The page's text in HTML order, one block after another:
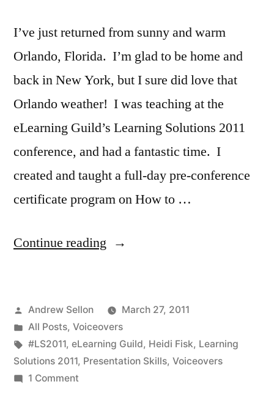
I’ve just returned from sunny and warm
Orlando, Florida. I’m glad to be home and
back in New York, but I sure did love that
Orlando weather! I was teaching at the
eLearning Guild’s Learning Solutions 2011
conference, and had a fantastic time. I
created and taught a full-day pre-conference
certificate program on How to …
Continue reading “My
Learning
Solutions
2011
Posted
by
Andrew Sellon
March 27, 2011
Posted
in
All Posts, Voiceovers
Tags:
#LS2011, eLearning Guild, Heidi Fisk, Learning
Solutions 2011, Presentation Skills, Voiceovers
1 Commenton